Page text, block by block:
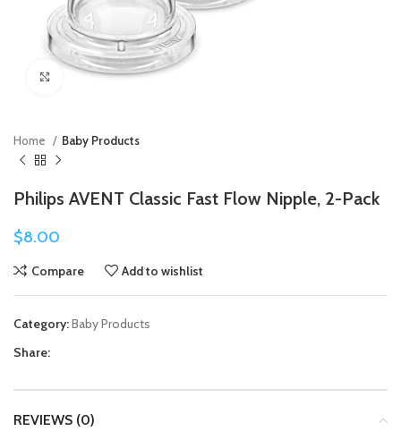
Click to enlarge
Home Baby Products
Philips AVENT Classic Fast Flow Nipple, 2-Pack
$8.00
Compare Add to wishlist
Category:Baby Products
Share:
REVIEWS (0)